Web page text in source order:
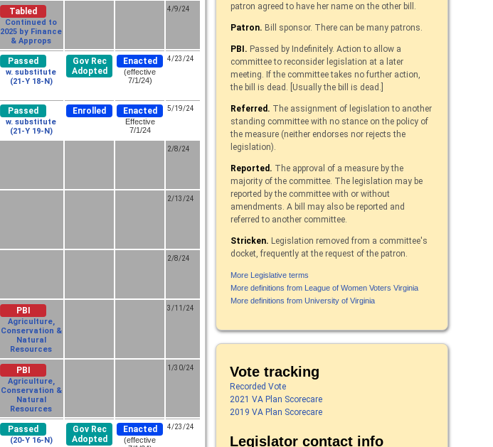
Tabled
Continued to
2025 by Finance
& Approps
4/9/24
Passed
w. substitute
(21-Y 18-N)
Gov Rec
Adopted
Enacted
(effective
7/1/24)
4/23/24
Passed
w. substitute
(21-Y 19-N)
Enrolled Enacted
Effective
7/1/24
5/19/24
2/8/24
2/13/24
2/8/24
PBI
Agriculture,
Conservation &
Natural
Resources
3/11/24
PBI
Agriculture,
Conservation &
Natural
Resources
1/30/24
Passed
(20-Y 16-N)
Gov Rec
Adopted
Enacted
(effective
4/23/24
patron agreed to have her name on the other bill.
Patron. Bill sponsor. There can be many patrons.
PBI. Passed by Indefinitely. Action to allow a
committee to reconsider legislation at a later
meeting. If the committee takes no further action,
the bill is dead. [Usually the bill is dead.]
Referred. The assignment of legislation to another
standing committee with no stance on the policy of
the measure (neither endorses nor rejects the
legislation).
Reported. The approval of a measure by the
majority of the committee. The legislation may be
reported by the committee with or without
amendments. A bill may also be reported and
referred to another committee.
Stricken. Legislation removed from a committee's
docket, frequently at the request of the patron.
More Legislative terms
More definitions from League of Women Voters Virginia
More definitions from University of Virginia
Vote tracking
Recorded Vote
2021 VA Plan Scorecare
2019 VA Plan Scorecare
Legislator contact info